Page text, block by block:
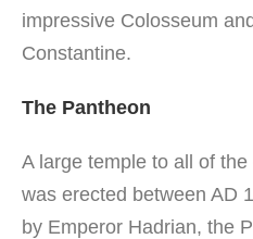
impressive Colosseum
Constantine.
The Pantheon
A large temple to all of
was erected between AD
by Emperor Hadrian, the